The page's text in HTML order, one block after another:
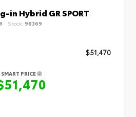
in Hybrid GR SPORT
Stock: 98369
$51,470
SMART PRICE